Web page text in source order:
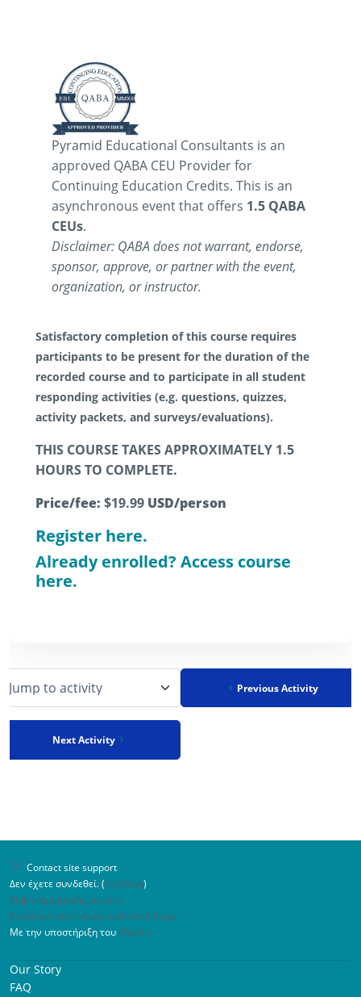
Pyramid Educational Consultants is an
approved QABA CEU Provider for
Continuing Education Credits. This is an
asynchronous event that offers 1.5 QABA
CEUs.
Disclaimer: QABA does not warrant, endorse,
sponsor, approve, or partner with the event,
organization, or instructor.
Satisfactory completion of this course requires
participants to be present for the duration of the
recorded course and to participate in all student
responding activities (e.g. questions, quizzes,
activity packets, and surveys/evaluations).
THIS COURSE TAKES APPROXIMATELY 1.5
HOURS TO COMPLETE.
Price/fee: $19.99 USD/person
Register here.
Already enrolled? Access course
here.
Previous Activity
Jump to activity
Next Activity
Contact site support
Δεν έχετε συνδεθεί. (Σύνδεση)
Λήψη εφαρμογής κινητού
Εναλλαγή στο τυπικό αισθητικό θέμα
Με την υποστήριξη του Moodle
Our Story
FAQ